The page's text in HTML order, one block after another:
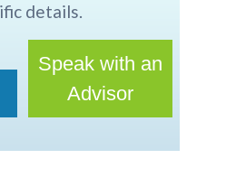
details.
Speak with an
Advisor